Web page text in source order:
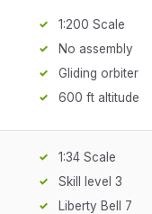
1:200 Scale
No assembly
Gliding orbiter
600 ft altitude
1:34 Scale
Skill level 3
Liberty Bell 7